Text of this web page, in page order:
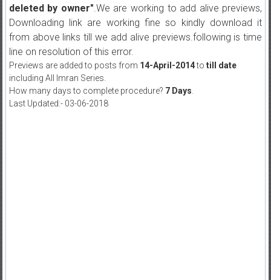
deleted by owner".We are working to add alive previews,
Downloading link are working fine so kindly download it
from above links till we add alive previews.following is time
line on resolution of this error.
Previews are added to posts from 14-April-2014to till date
including All Imran Series.
How many days to complete procedure? 7 Days
Last Updated:- 03-06-2018